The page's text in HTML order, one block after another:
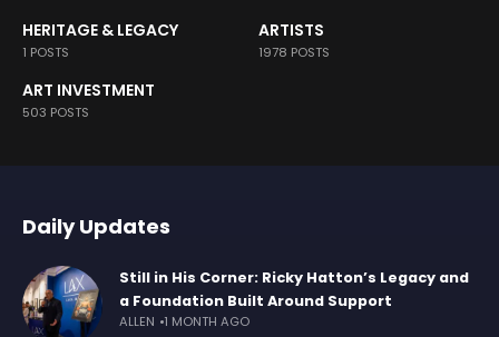
HERITAGE & LEGACY
1 POSTS
ARTISTS
1978 POSTS
ART INVESTMENT
503 POSTS
Daily Updates
Still in His Corner: Ricky Hatton’s Legacy and
a Foundation Built Around Support
ALLEN 1 MONTH AGO